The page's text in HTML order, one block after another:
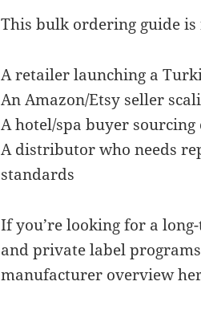
This bulk ordering guide
A retailer launching a
An Amazon/Etsy seller
A hotel/spa buyer
A distributor who needs
standards
If you’re looking for a
and private label
manufacturer overview